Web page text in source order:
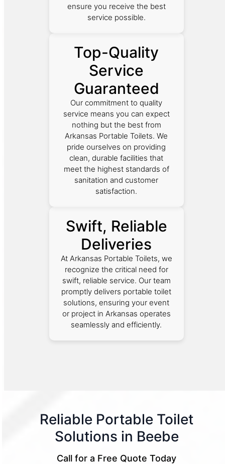
ensure you receive the best
service possible.
Top-Quality
Service
Guaranteed
Our commitment to quality
service means you can expect
nothing but the best from
Arkansas Portable Toilets. We
pride ourselves on providing
clean, durable facilities that
meet the highest standards of
sanitation and customer
satisfaction.
Swift, Reliable
Deliveries
At Arkansas Portable Toilets, we
recognize the critical need for
swift, reliable service. Our team
promptly delivers portable toilet
solutions, ensuring your event
or project in Arkansas operates
seamlessly and efficiently.
Reliable Portable Toilet
Solutions in Beebe
Call for a Free Quote Today